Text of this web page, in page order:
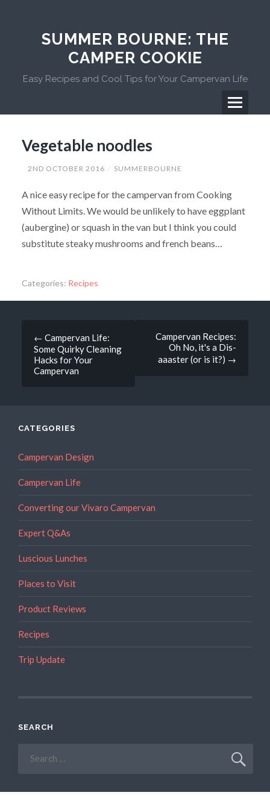
SUMMER BOURNE: THE
CAMPER COOKIE
Easy Recipes and Cool Tips for Your Campervan Life
Menu
Menu
Vegetable noodles
2ND OCTOBER 2016 SUMMERBOURNE
A nice easy recipe for the campervan from Cooking
Without Limits. We would be unlikely to have eggplant
(aubergine) or squash in the van but I think you could
substitute steaky mushrooms and french beans…
Categories: Recipes
Post
navigation
← Campervan Life:
Some Quirky Cleaning
Hacks for Your
Campervan
Campervan Recipes:
Oh No, it's a Dis-
aaaster (or is it?) →
CATEGORIES
Campervan Design
Campervan Life
Converting our Vivaro Campervan
Expert Q&As
Luscious Lunches
Places to Visit
Product Reviews
Recipes
Trip Update
SEARCH
for: